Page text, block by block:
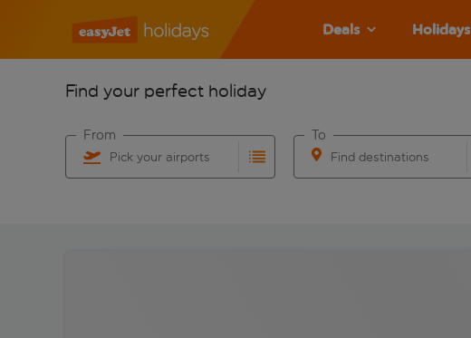
Deals Holidays
Find your perfect holiday
Pick your airports
From
Find destinations
To